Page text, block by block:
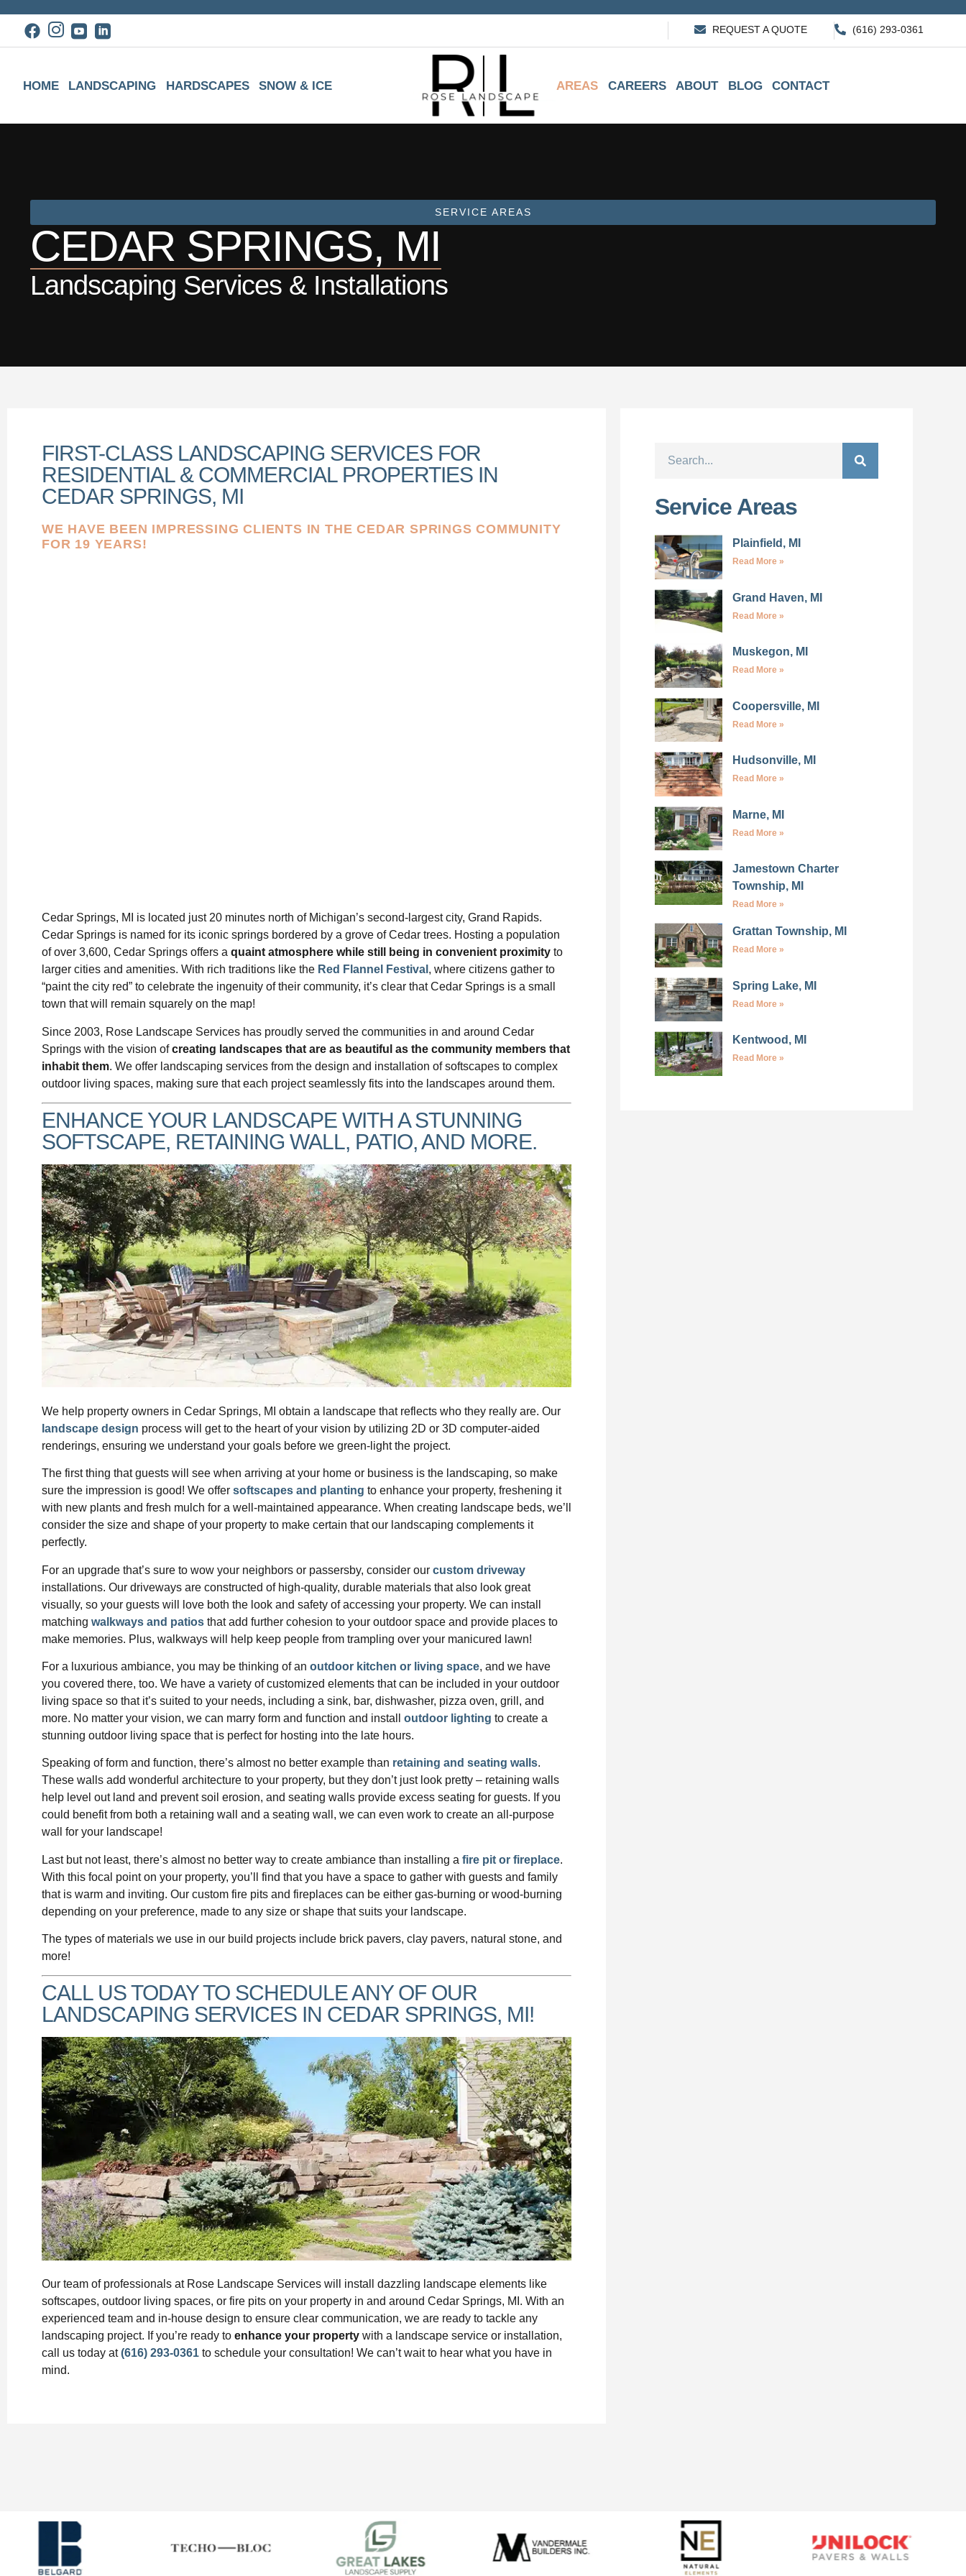
REQUEST A QUOTE (616) 293-0361
HOME LANDSCAPING HARDSCAPES SNOW & ICE AREAS CAREERS ABOUT BLOG CONTACT
SERVICE AREAS
CEDAR SPRINGS, MI
Landscaping Services & Installations
FIRST-CLASS LANDSCAPING SERVICES FOR
RESIDENTIAL & COMMERCIAL PROPERTIES IN
CEDAR SPRINGS, MI
WE HAVE BEEN IMPRESSING CLIENTS IN THE CEDAR SPRINGS COMMUNITY
FOR 19 YEARS!
Cedar Springs, MI is located just 20 minutes north of Michigan’s second-largest city, Grand Rapids.
Cedar Springs is named for its iconic springs bordered by a grove of Cedar trees. Hosting a population
of over 3,600, Cedar Springs offers a quaint atmosphere while still being in convenient proximity to
larger cities and amenities. With rich traditions like the Red Flannel Festival , where citizens gather to
“paint the city red” to celebrate the ingenuity of their community, it’s clear that Cedar Springs is a small
town that will remain squarely on the map!
Since 2003, Rose Landscape Services has proudly served the communities in and around Cedar
Springs with the vision ofcreating landscapes that are as beautiful as the community members that
inhabit them. We offer landscaping services from the design and installation of softscapes to complex
outdoor living spaces, making sure that each project seamlessly fits into the landscapes around them.
ENHANCE YOUR LANDSCAPE WITH A STUNNING
SOFTSCAPE, RETAINING WALL, PATIO, AND MORE.
We help property owners in Cedar Springs, MI obtain a landscape that reflects who they really are. Our
landscape design process will get to the heart of your vision by utilizing 2D or 3D computer-aided
renderings, ensuring we understand your goals before we green-light the project.
The first thing that guests will see when arriving at your home or business is the landscaping, so make
sure the impression is good! We offer softscapes and planting to enhance your property, freshening it
with new plants and fresh mulch for a well-maintained appearance. When creating landscape beds, we’ll
consider the size and shape of your property to make certain that our landscaping complements it
perfectly.
For an upgrade that’s sure to wow your neighbors or passersby, consider our custom driveway
installations. Our driveways are constructed of high-quality, durable materials that also look great
visually, so your guests will love both the look and safety of accessing your property. We can install
matching walkways and patios that add further cohesion to your outdoor space and provide places to
make memories. Plus, walkways will help keep people from trampling over your manicured lawn!
For a luxurious ambiance, you may be thinking of an outdoor kitchen or living space, and we have
you covered there, too. We have a variety of customized elements that can be included in your outdoor
living space so that it’s suited to your needs, including a sink, bar, dishwasher, pizza oven, grill, and
more. No matter your vision, we can marry form and function and install outdoor lighting to create a
stunning outdoor living space that is perfect for hosting into the late hours.
Speaking of form and function, there’s almost no better example than retaining and seating walls.
These walls add wonderful architecture to your property, but they don’t just look pretty – retaining walls
help level out land and prevent soil erosion, and seating walls provide excess seating for guests. If you
could benefit from both a retaining wall and a seating wall, we can even work to create an all-purpose
wall for your landscape!
Last but not least, there’s almost no better way to create ambiance than installing a fire pit or fireplace.
With this focal point on your property, you’ll find that you have a space to gather with guests and family
that is warm and inviting. Our custom fire pits and fireplaces can be either gas-burning or wood-burning
depending on your preference, made to any size or shape that suits your landscape.
The types of materials we use in our build projects include brick pavers, clay pavers, natural stone, and
more!
CALL US TODAY TO SCHEDULE ANY OF OUR
LANDSCAPING SERVICES IN CEDAR SPRINGS, MI!
Our team of professionals at Rose Landscape Services will install dazzling landscape elements like
softscapes, outdoor living spaces, or fire pits on your property in and around Cedar Springs, MI. With an
experienced team and in-house design to ensure clear communication, we are ready to tackle any
landscaping project. If you’re ready to enhance your property with a landscape service or installation,
call us today at(616) 293-0361 to schedule your consultation! We can’t wait to hear what you have in
mind.
Service Areas
Plainfield, MI
Read More »
Grand Haven, MI
Read More »
Muskegon, MI
Read More »
Coopersville, MI
Read More »
Hudsonville, MI
Read More »
Marne, MI
Read More »
Jamestown Charter
Township, MI
Read More »
Grattan Township, MI
Read More »
Spring Lake, MI
Read More »
Kentwood, MI
Read More »